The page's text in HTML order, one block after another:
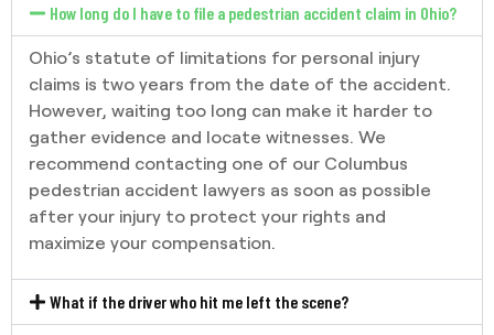
How long do I have to file a pedestrian accident claim in Ohio?
Ohio’s statute of limitations for personal injury
claims is two years from the date of the accident.
However, waiting too long can make it harder to
gather evidence and locate witnesses. We
recommend contacting one of our Columbus
pedestrian accident lawyers as soon as possible
after your injury to protect your rights and
maximize your compensation.
What if the driver who hit me left the scene?